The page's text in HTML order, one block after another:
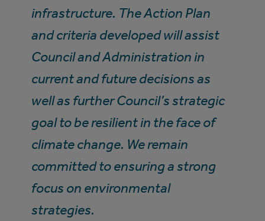
infrastructure. The Action Plan
and criteria developed will assist
Council and Administration in
current and future decisions as
well as further Council’s strategic
goal to be resilient in the face of
climate change. We remain
committed to ensuring a strong
focus on environmental
strategies.